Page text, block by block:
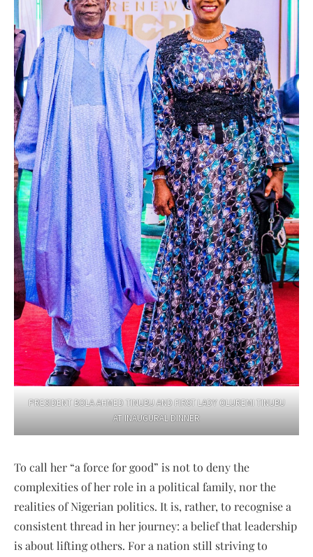
PRESIDENT BOLA AHMED TINUBU AND FIRST LADY OLUREMI TINUBU
AT INAUGURAL DINNER
To call her “a force for good” is not to deny the
complexities of her role in a political family, nor the
realities of Nigerian politics. It is, rather, to recognise a
consistent thread in her journey: a belief that leadership
is about lifting others. For a nation still striving to